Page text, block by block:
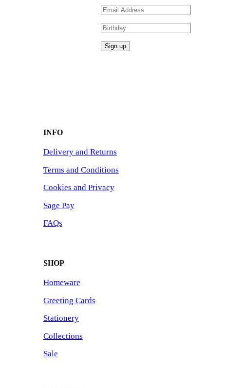
INFO
Delivery and Returns
Terms and Conditions
Cookies and Privacy
Sage Pay
FAQs
SHOP
Homeware
Greeting Cards
Stationery
Collections
Sale